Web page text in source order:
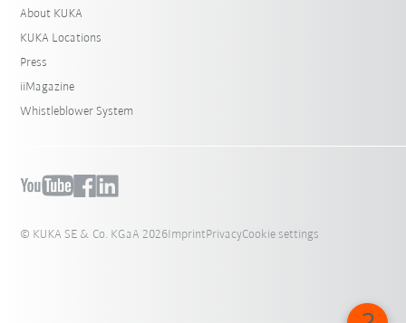
About KUKA
KUKA Locations
Press
iiMagazine
Whistleblower System
© KUKA SE & Co. KGaA 2026 Imprint PrivacyCookie settings